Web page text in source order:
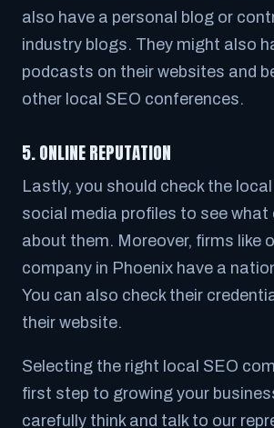
also have a personal blog or
industry blogs. They might also
podcasts on their websites and
other local SEO conferences.
5. ONLINE REPUTATION
Lastly, you should check the local
social media profiles to see what
about them. Moreover, firms like
company in Phoenix have a
You can also check their
their website.
Selecting the right local SEO
first step to growing your
carefully think and talk to our